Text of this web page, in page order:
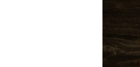
Holidays